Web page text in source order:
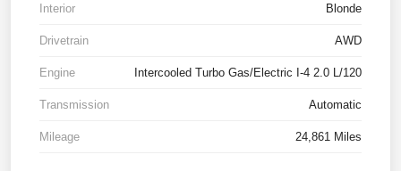
Interior Blonde
Drivetrain AWD
Engine Intercooled Turbo Gas/Electric I-4 2.0 L/120
Transmission Automatic
Mileage 24,861 Miles